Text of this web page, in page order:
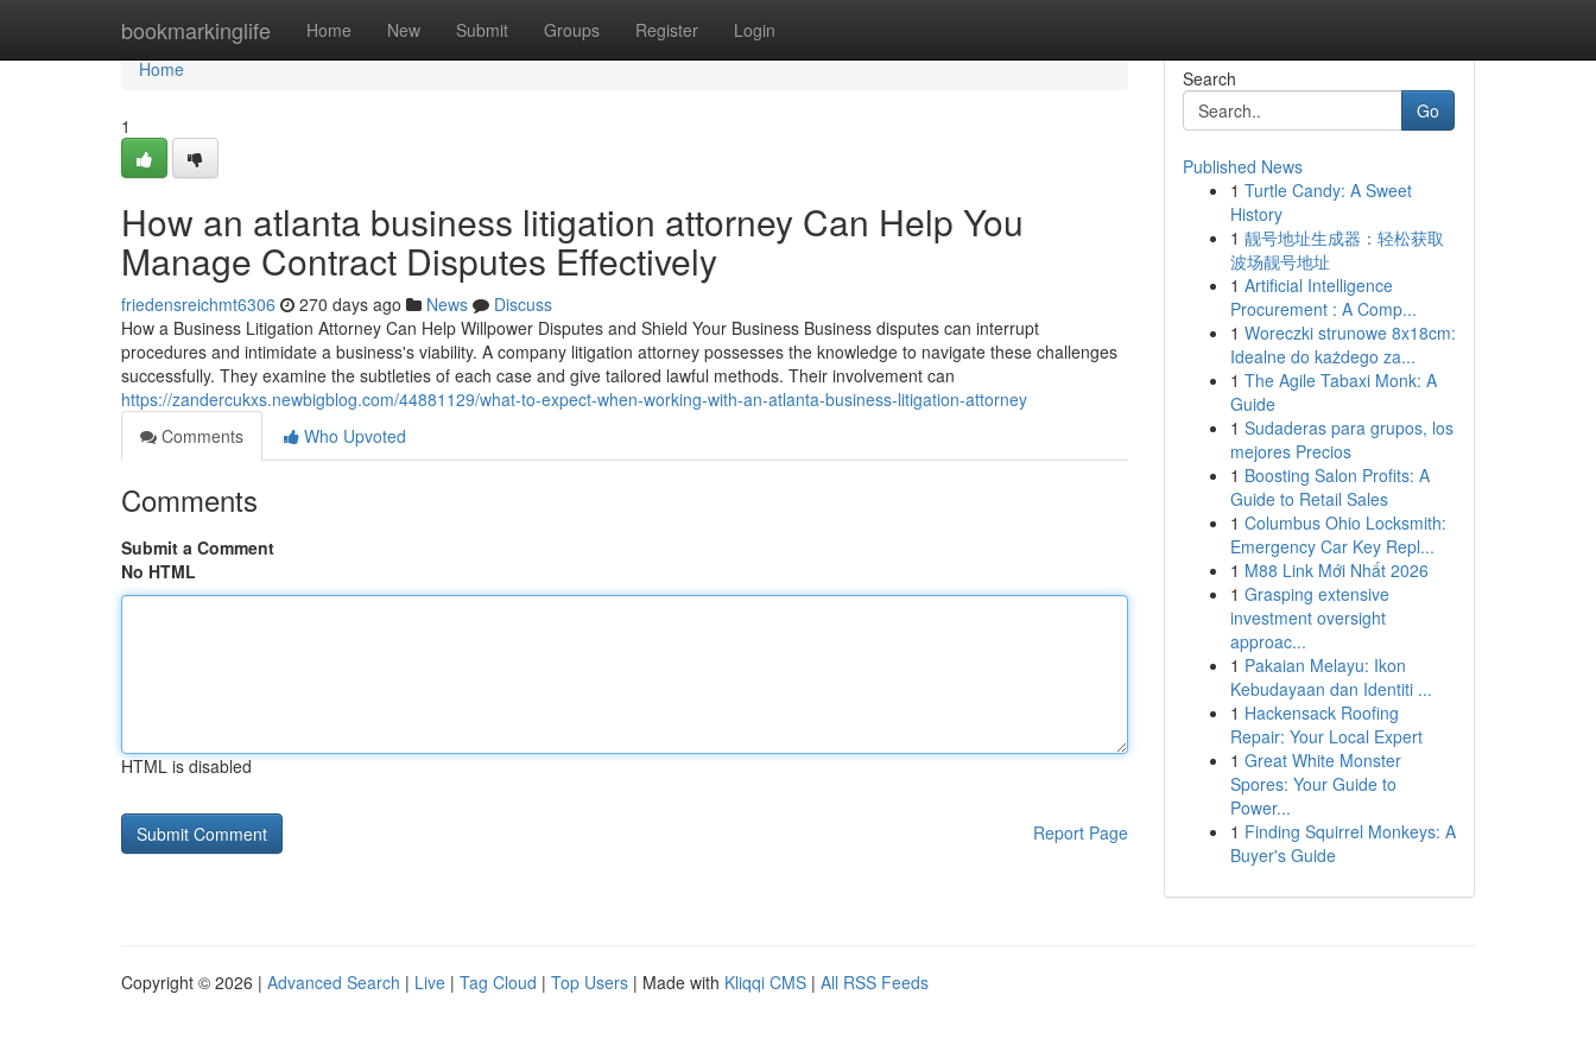
bookmarkinglife Home New Submit Groups Register Login
Home
Home
1
How an atlanta business litigation attorney Can Help You
Manage Contract Disputes Effectively
friedensreichmt6306 270 days ago News
Discuss
How a Business Litigation Attorney Can Help Willpower Disputes and Shield Your Business Business disputes can interrupt
procedures and intimidate a business's viability. A company litigation attorney possesses the knowledge to navigate these challenges
successfully. They examine the subtleties of each case and give tailored lawful methods. Their involvement can
https://zandercukxs.newbigblog.com/44881129/what-to-expect-when-working-with-an-atlanta-business-litigation-attorney
Comments
Who Upvoted
Comments
Submit a Comment
No HTML
HTML is disabled
Report Page
Search
Go
Published News
1 Turtle Candy: A Sweet
History
1 靓号地址生成器：轻松获取
波场靓号地址
1 Artificial Intelligence
Procurement : A Comp...
1 Woreczki strunowe 8x18cm:
Idealne do każdego za...
1 The Agile Tabaxi Monk: A
Guide
1 Sudaderas para grupos, los
mejores Precios
1 Boosting Salon Profits: A
Guide to Retail Sales
1 Columbus Ohio Locksmith:
Emergency Car Key Repl...
1 M88 Link Mới Nhất 2026
1 Grasping extensive
investment oversight
approac...
1 Pakaian Melayu: Ikon
Kebudayaan dan Identiti ...
1 Hackensack Roofing
Repair: Your Local Expert
1 Great White Monster
Spores: Your Guide to
Power...
1 Finding Squirrel Monkeys: A
Buyer's Guide
Copyright © 2026 | Advanced Search | Live | Tag Cloud | Top Users | Made with Kliqqi CMS | All RSS Feeds